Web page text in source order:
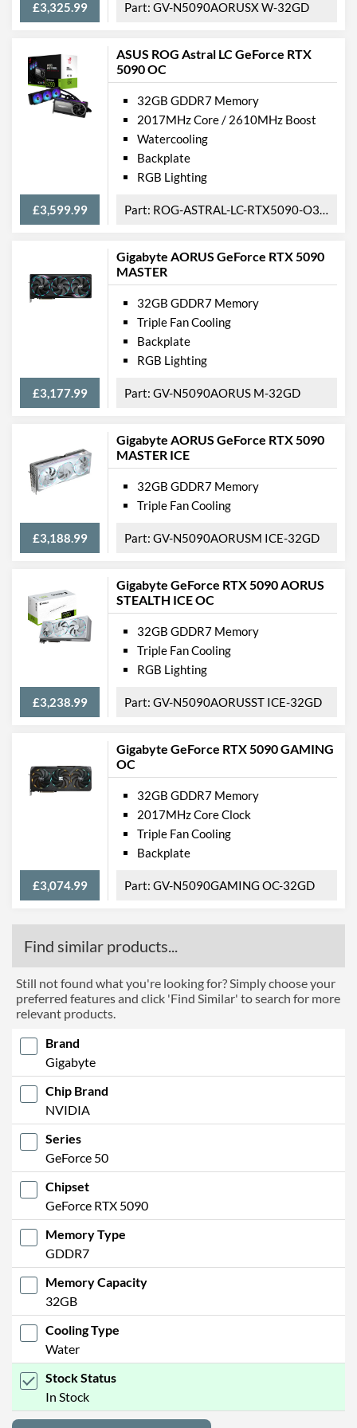
£3,325.99 GV-N5090AORUSX W-32GD
ASUS ROG Astral LC GeForce RTX
5090 OC
£3,599.99
32GB GDDR7 Memory
2017MHz Core / 2610MHz Boost
Watercooling
Backplate
RGB Lighting
ROG-ASTRAL-LC-RTX5090-O32G-GAMING
Gigabyte AORUS GeForce RTX 5090
MASTER
£3,177.99
32GB GDDR7 Memory
Triple Fan Cooling
Backplate
RGB Lighting
GV-N5090AORUS M-32GD
Gigabyte AORUS GeForce RTX 5090
MASTER ICE
£3,188.99
32GB GDDR7 Memory
Triple Fan Cooling
GV-N5090AORUSM ICE-32GD
Gigabyte GeForce RTX 5090 AORUS
STEALTH ICE OC
£3,238.99
32GB GDDR7 Memory
Triple Fan Cooling
RGB Lighting
GV-N5090AORUSST ICE-32GD
Gigabyte GeForce RTX 5090 GAMING
OC
£3,074.99
32GB GDDR7 Memory
2017MHz Core Clock
Triple Fan Cooling
Backplate
GV-N5090GAMING OC-32GD
Find similar products...
Still not found what you're looking for? Simply choose your
preferred features and click 'Find Similar' to search for more
relevant products.
Brand
Gigabyte
Chip Brand
NVIDIA
Series
GeForce 50
Chipset
GeForce RTX 5090
Memory Type
GDDR7
Memory Capacity
32GB
Cooling Type
Water
Stock Status
In Stock